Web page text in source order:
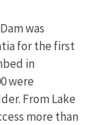
was
for the first
in
were
From Lake
more than